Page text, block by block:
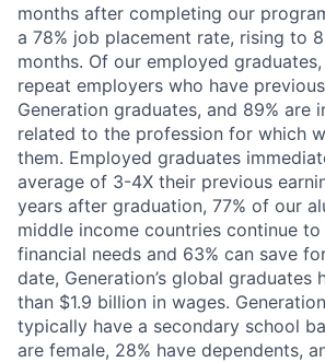
months after completing our
a 78% job placement rate, rising to
months. Of our employed
repeat employers who have
Generation graduates, and 89% are
related to the profession for which
them. Employed graduates
average of 3-4X their previous
years after graduation, 77% of our
middle income countries continue
financial needs and 63% can save
date, Generation’s global graduates
than $1.9 billion in wages.
typically have a secondary school
are female, 28% have dependents,